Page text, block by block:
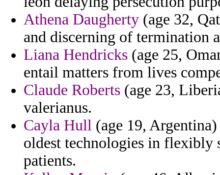
Athena Daugherty (age 32,
and discerning of termination
Liana Hendricks (age 25,
entail matters from lives
Claude Roberts (age 23,
valerianus.
Cayla Hull (age 19,
oldest technologies in flexibly
patients.